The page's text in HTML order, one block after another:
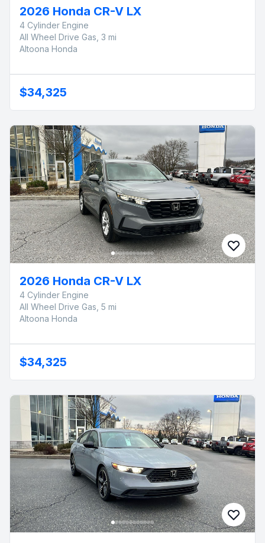
2026 Honda CR-V LX
4 Cylinder Engine
All Wheel Drive Gas, 3 mi
Altoona Honda
$34,325
2026 Honda CR-V LX
4 Cylinder Engine
All Wheel Drive Gas, 5 mi
Altoona Honda
$34,325